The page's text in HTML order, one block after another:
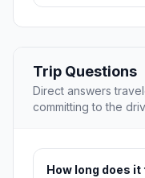
Trip Questions
Direct answers
committing to the
How long does